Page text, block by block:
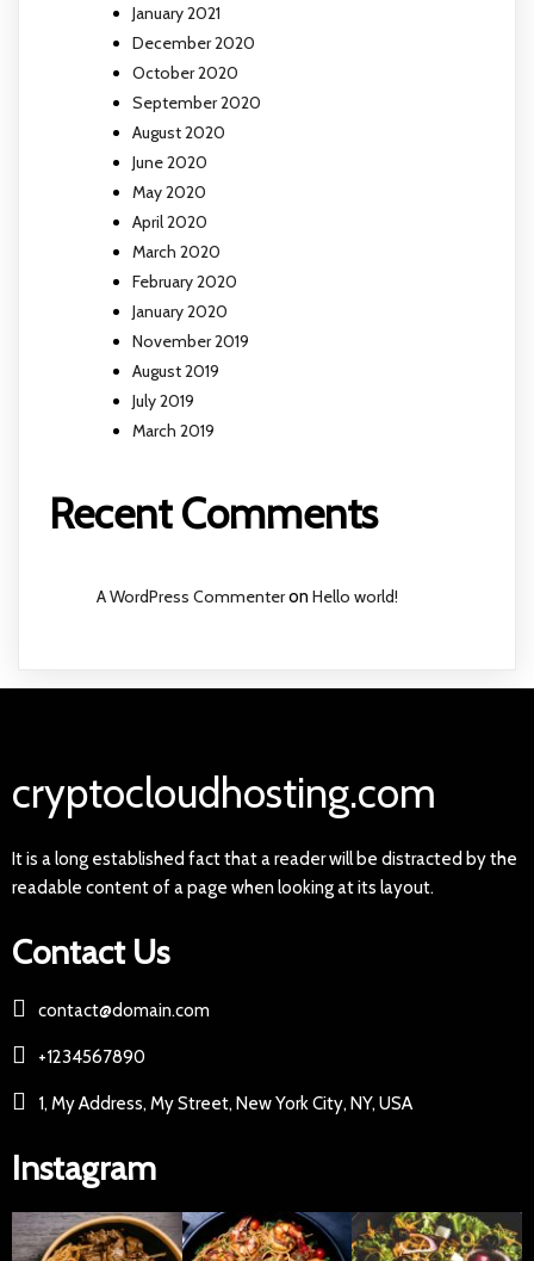
January 2021
December 2020
October 2020
September 2020
August 2020
June 2020
May 2020
April 2020
March 2020
February 2020
January 2020
November 2019
August 2019
July 2019
March 2019
Recent Comments
A WordPress CommenteronHello world!
cryptocloudhosting.com
It is a long established fact that a reader will be distracted by the
readable content of a page when looking at its layout.
Contact Us
contact@domain.com
+1234567890
1, My Address, My Street, New York City, NY, USA
Instagram